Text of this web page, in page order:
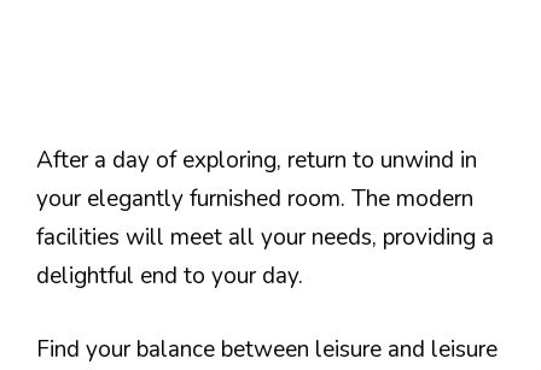
After a day of exploring, return to unwind in
your elegantly furnished room. The modern
facilities will meet all your needs, providing a
delightful end to your day.
Find your balance between leisure and leisure